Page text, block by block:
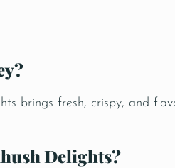
brings fresh, crispy, and
Delights?